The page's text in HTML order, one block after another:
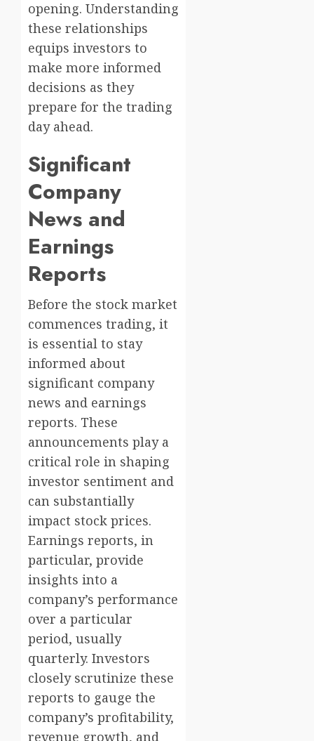
opening. Understanding
these relationships
equips investors to
make more informed
decisions as they
prepare for the trading
day ahead.
Significant
Company
News and
Earnings
Reports
Before the stock market
commences trading, it
is essential to stay
informed about
significant company
news and earnings
reports. These
announcements play a
critical role in shaping
investor sentiment and
can substantially
impact stock prices.
Earnings reports, in
particular, provide
insights into a
company’s performance
over a particular
period, usually
quarterly. Investors
closely scrutinize these
reports to gauge the
company’s profitability,
revenue growth, and